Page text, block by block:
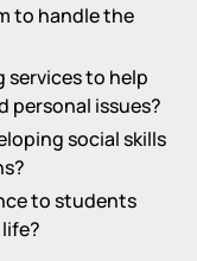
to handle the
services to help
personal issues?
social skills
to students